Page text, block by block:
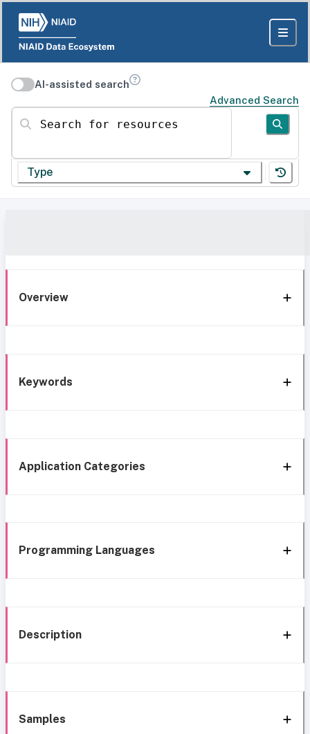
AI-assisted search
Advanced Search
Search for resources
Type
Overview
Keywords
Application Categories
Programming Languages
Description
Samples